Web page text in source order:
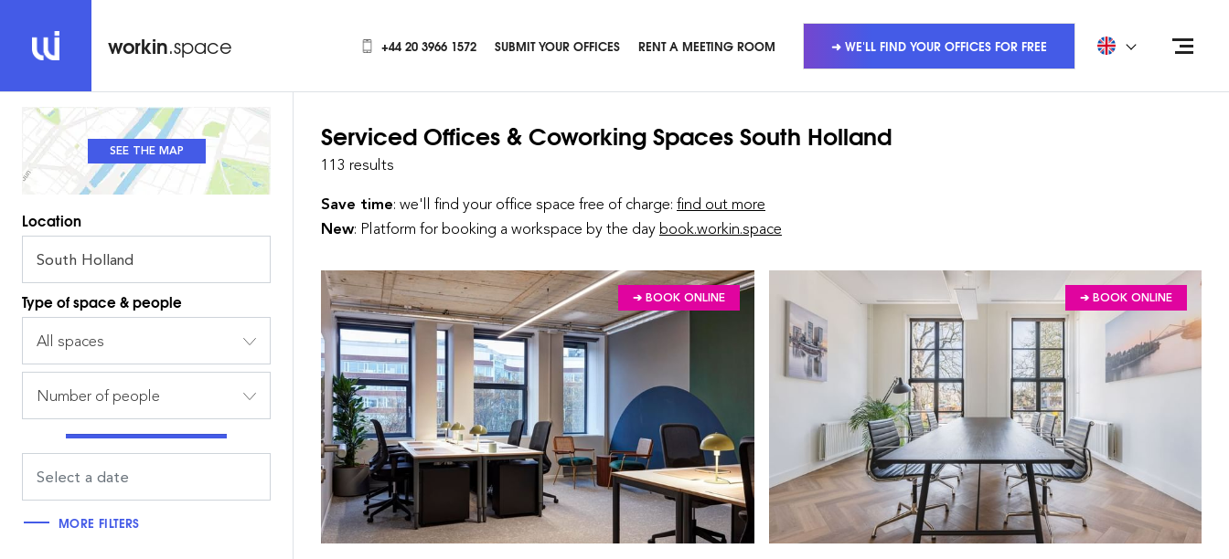
workin.space +44 20 3966 1572 SUBMIT YOUR OFFICES RENT A MEETING ROOM ➜ WE'LL FIND YOUR OFFICES FOR FREE
SEE THE LIST
SEE THE MAP
Location
Type of space & people
All spaces
Number of people
MORE FILTERS
Serviced Offices & Coworking SpacesSouth Holland
113 results
Save time: we'll find your office space free of charge: find out more
New: Platform for booking a workspace by the day book.workin.space
➔ BOOK ONLINE ➔ BOOK ONLINE